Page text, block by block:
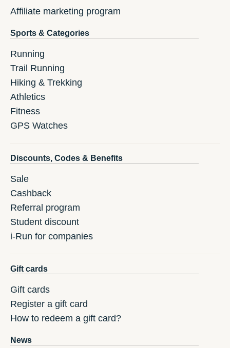
Affiliate marketing program
Sports & Categories
Running
Trail Running
Hiking & Trekking
Athletics
Fitness
GPS Watches
Discounts, Codes & Benefits
Sale
Cashback
Referral program
Student discount
i-Run for companies
Gift cards
Gift cards
Register a gift card
How to redeem a gift card?
News